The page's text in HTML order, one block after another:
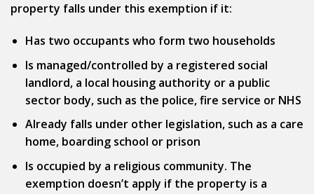
property falls under this exemption if it:
Has two occupants who form two households
Is managed/controlled by a registered social
landlord, a local housing authority or a public
sector body, such as the police, fire service or NHS
Already falls under other legislation, such as a care
home, boarding school or prison
Is occupied by a religious community. The
exemption doesn’t apply if the property is a